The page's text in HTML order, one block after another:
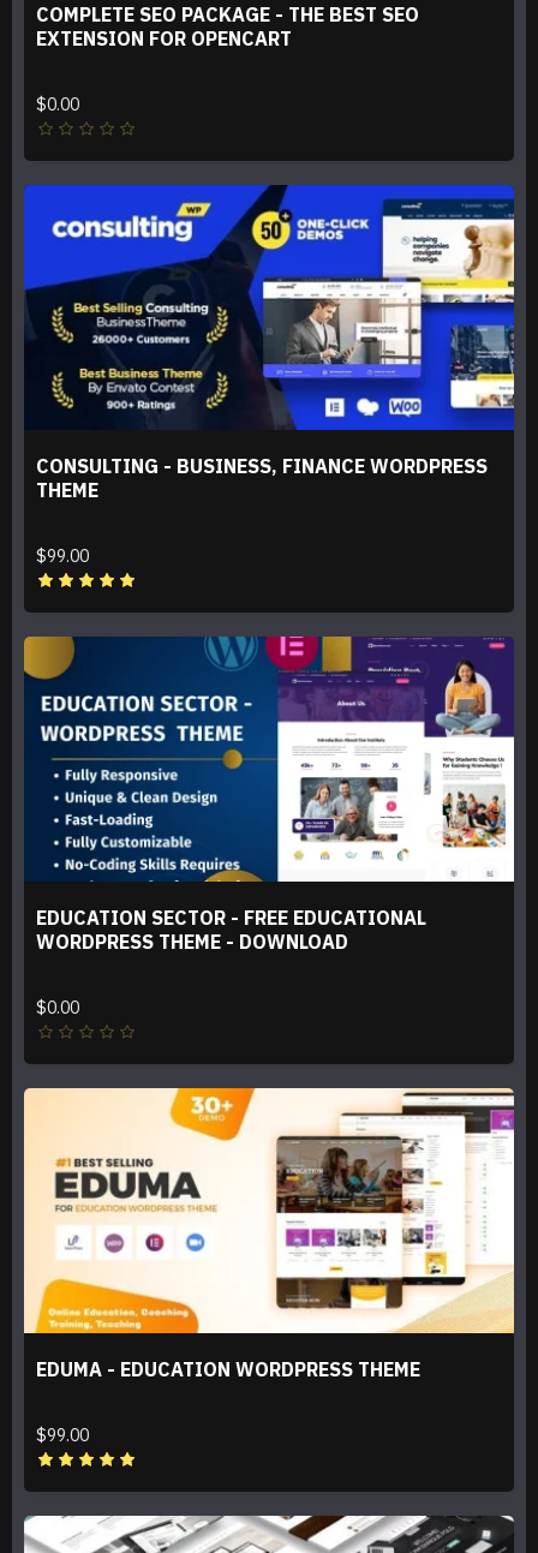
COMPLETE SEO PACKAGE - THE BEST SEO
EXTENSION FOR OPENCART
$0.00
CONSULTING - BUSINESS, FINANCE WORDPRESS
THEME
$99.00
EDUCATION SECTOR - FREE EDUCATIONAL
WORDPRESS THEME - DOWNLOAD
$0.00
EDUMA - EDUCATION WORDPRESS THEME
$99.00